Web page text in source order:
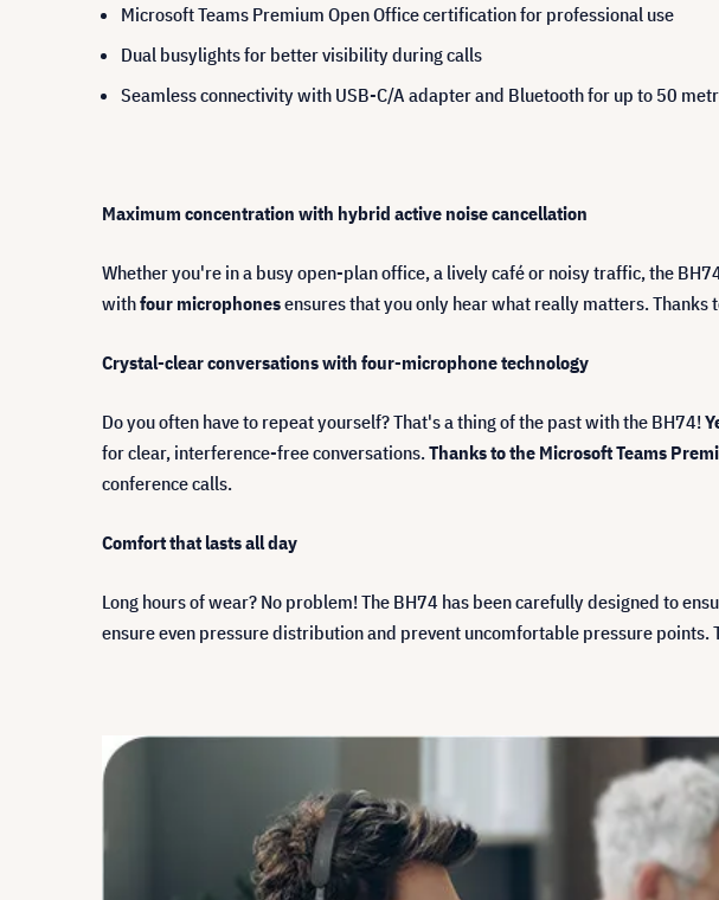
Microsoft Teams Premium Open Office certification for professional use
Dual busylights for better visibility during calls
Seamless connectivity with USB-C/A adapter and Bluetooth for up to 50
Maximum concentration with hybrid active noise cancellation
Whether you're in a busy open-plan office, a lively café or noisy traffic, the
withfour microphonesensures that you only hear what really matters.
Crystal-clear conversations with four-microphone technology
Do you often have to repeat yourself? That's a thing of the past with the BH74!
for clear, interference-free conversations.Thanks to the Microsoft Teams
conference calls.
Comfort that lasts all day
Long hours of wear? No problem! The BH74 has been carefully designed to
ensure even pressure distribution and prevent uncomfortable pressure